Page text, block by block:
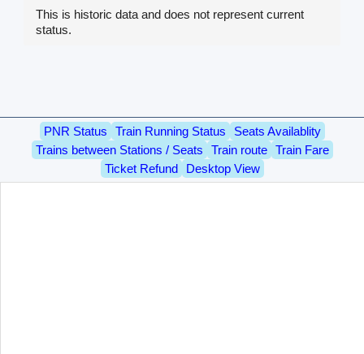
This is historic data and does not represent current
status.
PNR Status Train Running Status
Seats Availablity
Trains between Stations / Seats
Train route
Train Fare
Ticket Refund
Desktop View